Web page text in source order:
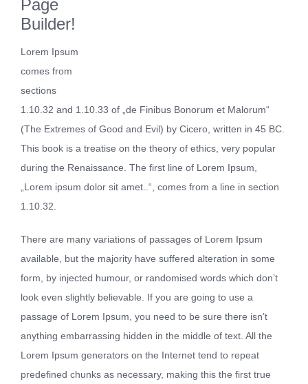
Page
Builder!
Lorem Ipsum
comes from
sections
1.10.32 and 1.10.33 of „de Finibus Bonorum et Malorum“
(The Extremes of Good and Evil) by Cicero, written in 45 BC.
This book is a treatise on the theory of ethics, very popular
during the Renaissance. The first line of Lorem Ipsum,
„Lorem ipsum dolor sit amet..“, comes from a line in section
1.10.32.
There are many variations of passages of Lorem Ipsum
available, but the majority have suffered alteration in some
form, by injected humour, or randomised words which don’t
look even slightly believable. If you are going to use a
passage of Lorem Ipsum, you need to be sure there isn’t
anything embarrassing hidden in the middle of text. All the
Lorem Ipsum generators on the Internet tend to repeat
predefined chunks as necessary, making this the first true